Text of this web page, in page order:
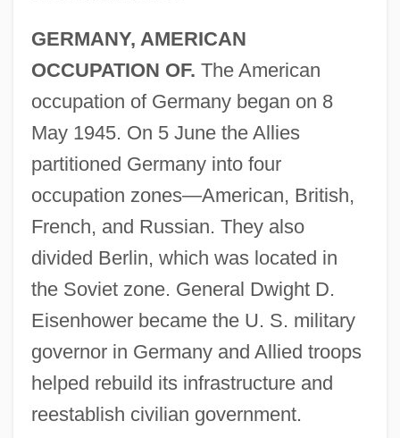
GERMANY, AMERICAN
OCCUPATION OF. The American
occupation of Germany began on 8
May 1945. On 5 June the Allies
partitioned Germany into four
occupation zones—American, British,
French, and Russian. They also
divided Berlin, which was located in
the Soviet zone. General Dwight D.
Eisenhower became the U. S. military
governor in Germany and Allied troops
helped rebuild its infrastructure and
reestablish civilian government.